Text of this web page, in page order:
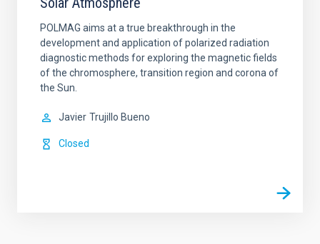
POLMAG aims at a true breakthrough in the
development and application of polarized radiation
diagnostic methods for exploring the magnetic fields
of the chromosphere, transition region and corona of
the Sun.
Javier Trujillo Bueno
Closed